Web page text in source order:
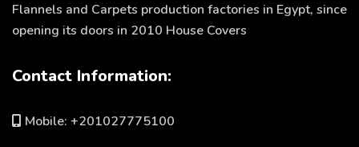
Flannels and Carpets production factories in Egypt, since
opening its doors in 2010 House Covers
Contact Information:
Mobile: +201027775100